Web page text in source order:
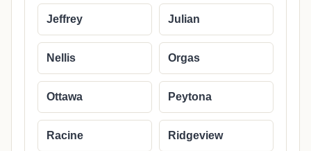
Jeffrey Julian
Nellis Orgas
Ottawa Peytona
Racine Ridgeview